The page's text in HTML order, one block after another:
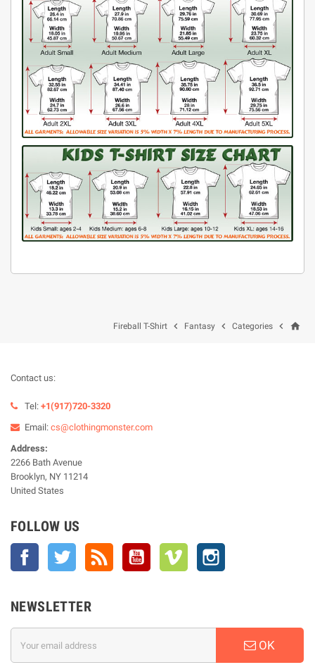
home

Categories

Fantasy

Fireball T-Shirt
Contact us:
Tel: +1(917)720-3320
Email: cs@clothingmonster.com
Address:
2266 Bath Avenue
Brooklyn, NY 11214
United States
FOLLOW US
Facebook Twitter YouTube Vimeo
NEWSLETTER
OK